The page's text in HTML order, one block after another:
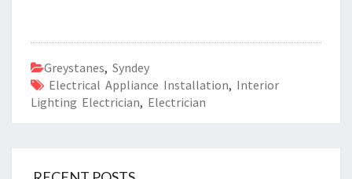
Greystanes, Syndey
Electrical Appliance Installation, Interior
Lighting Electrician, Electrician